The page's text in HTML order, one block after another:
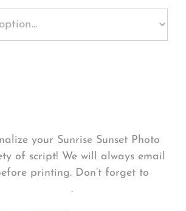
your Sunrise Sunset Photo
of script! We will always email
printing. Don’t forget to
.